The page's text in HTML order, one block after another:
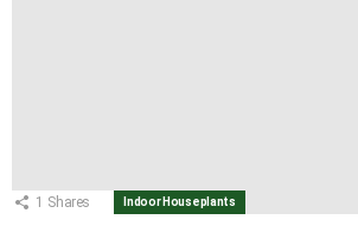
1 Shares Indoor Houseplants